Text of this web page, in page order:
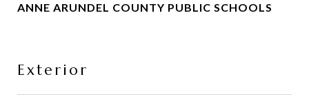
ANNE ARUNDEL COUNTY PUBLIC SCHOOLS
Exterior